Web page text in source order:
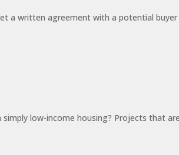
a written agreement with a potential
low-income housing? Projects that